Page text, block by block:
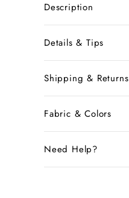
Description
Details & Tips
Shipping & Returns
Fabric & Colors
Need Help?